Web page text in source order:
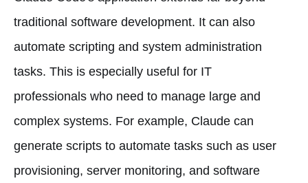
traditional software development. It can also
automate scripting and system administration
tasks. This is especially useful for IT
professionals who need to manage large and
complex systems. For example, Claude can
generate scripts to automate tasks such as user
provisioning, server monitoring, and software